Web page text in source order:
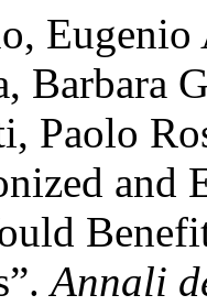
Barbara
Paolo
and
Annali